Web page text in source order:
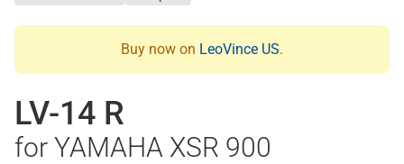
Buy now on LeoVince US.
LV-14 R
for YAMAHA XSR 900